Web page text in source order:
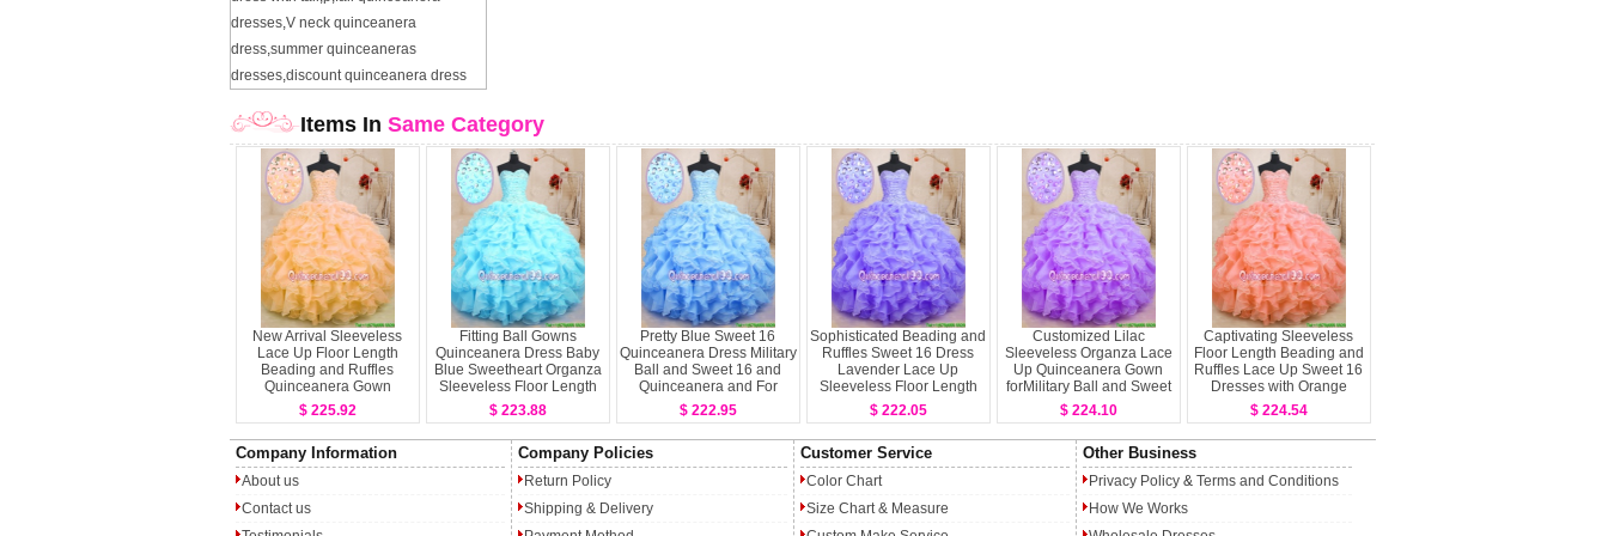
dresses,V neck quinceanera
dress,summer quinceaneras
dresses,discount quinceanera dress
Items In Same Category
New Arrival Sleeveless
Lace Up Floor Length
Beading and Ruffles
Quinceanera Gown
$ 225.92
Fitting Ball Gowns
Quinceanera Dress Baby
Blue Sweetheart Organza
Sleeveless Floor Length
Lace Up
$ 223.88
Pretty Blue Sweet 16
Quinceanera Dress Military
Ball and Sweet 16 and
Quinceanera and For
withBeading and Ruffles
Sweetheart Sleeveless
Lace Up
$ 222.95
Sophisticated Beading and
Ruffles Sweet 16 Dress
Lavender Lace Up
Sleeveless Floor Length
$ 222.05
Customized Lilac
Sleeveless Organza Lace
Up Quinceanera Gown
forMilitary Ball and Sweet
16 and Quinceanera
$ 224.10
Captivating Sleeveless
Floor Length Beading and
Ruffles Lace Up Sweet 16
Dresses with Orange
$ 224.54
Company Information
About us
Contact us
Company Policies
Return Policy
Shipping & Delivery
Customer Service
Color Chart
Size Chart & Measure
Other Business
Privacy Policy & Terms and Conditions
How We Works